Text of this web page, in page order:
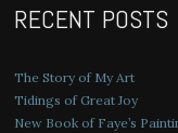
RECENT POSTS
The Story of My Art
Tidings of Great Joy
New Book of Faye’s